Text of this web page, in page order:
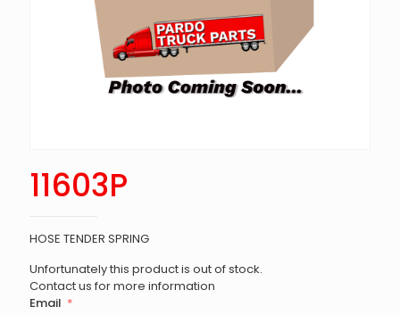
11603P
HOSE TENDER SPRING
Unfortunately this product is out of stock.
Contact us for more information
Email